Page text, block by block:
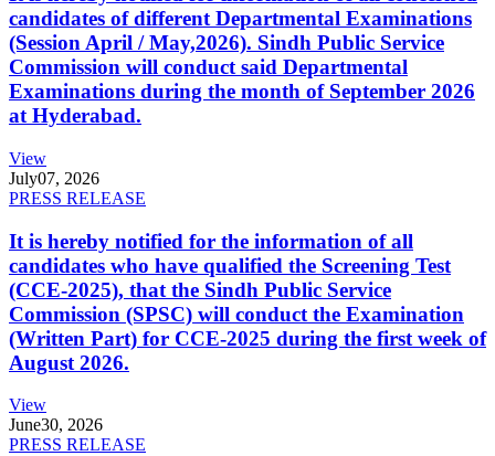
candidates of different Departmental Examinations
(Session April / May,2026). Sindh Public Service
Commission will conduct said Departmental
Examinations during the month of September 2026
at Hyderabad.
View
July07, 2026
PRESS RELEASE
It is hereby notified for the information of all
candidates who have qualified the Screening Test
(CCE-2025), that the Sindh Public Service
Commission (SPSC) will conduct the Examination
(Written Part) for CCE-2025 during the first week of
August 2026.
View
June30, 2026
PRESS RELEASE